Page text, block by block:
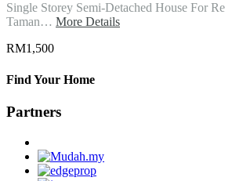
Single Storey Semi-Detached House For
Taman… More Details
RM1,500
Find Your Home
Partners